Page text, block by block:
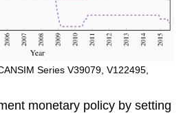
Series V39079, V122495,
monetary policy by setting